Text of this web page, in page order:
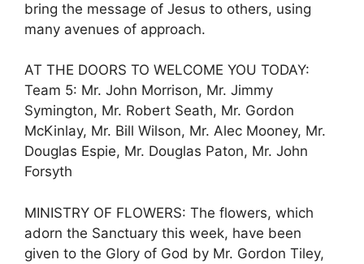
bring the message of Jesus to others, using
many avenues of approach.
AT THE DOORS TO WELCOME YOU TODAY:
Team 5: Mr. John Morrison, Mr. Jimmy
Symington, Mr. Robert Seath, Mr. Gordon
McKinlay, Mr. Bill Wilson, Mr. Alec Mooney, Mr.
Douglas Espie, Mr. Douglas Paton, Mr. John
Forsyth
MINISTRY OF FLOWERS: The flowers, which
adorn the Sanctuary this week, have been
given to the Glory of God by Mr. Gordon Tiley,